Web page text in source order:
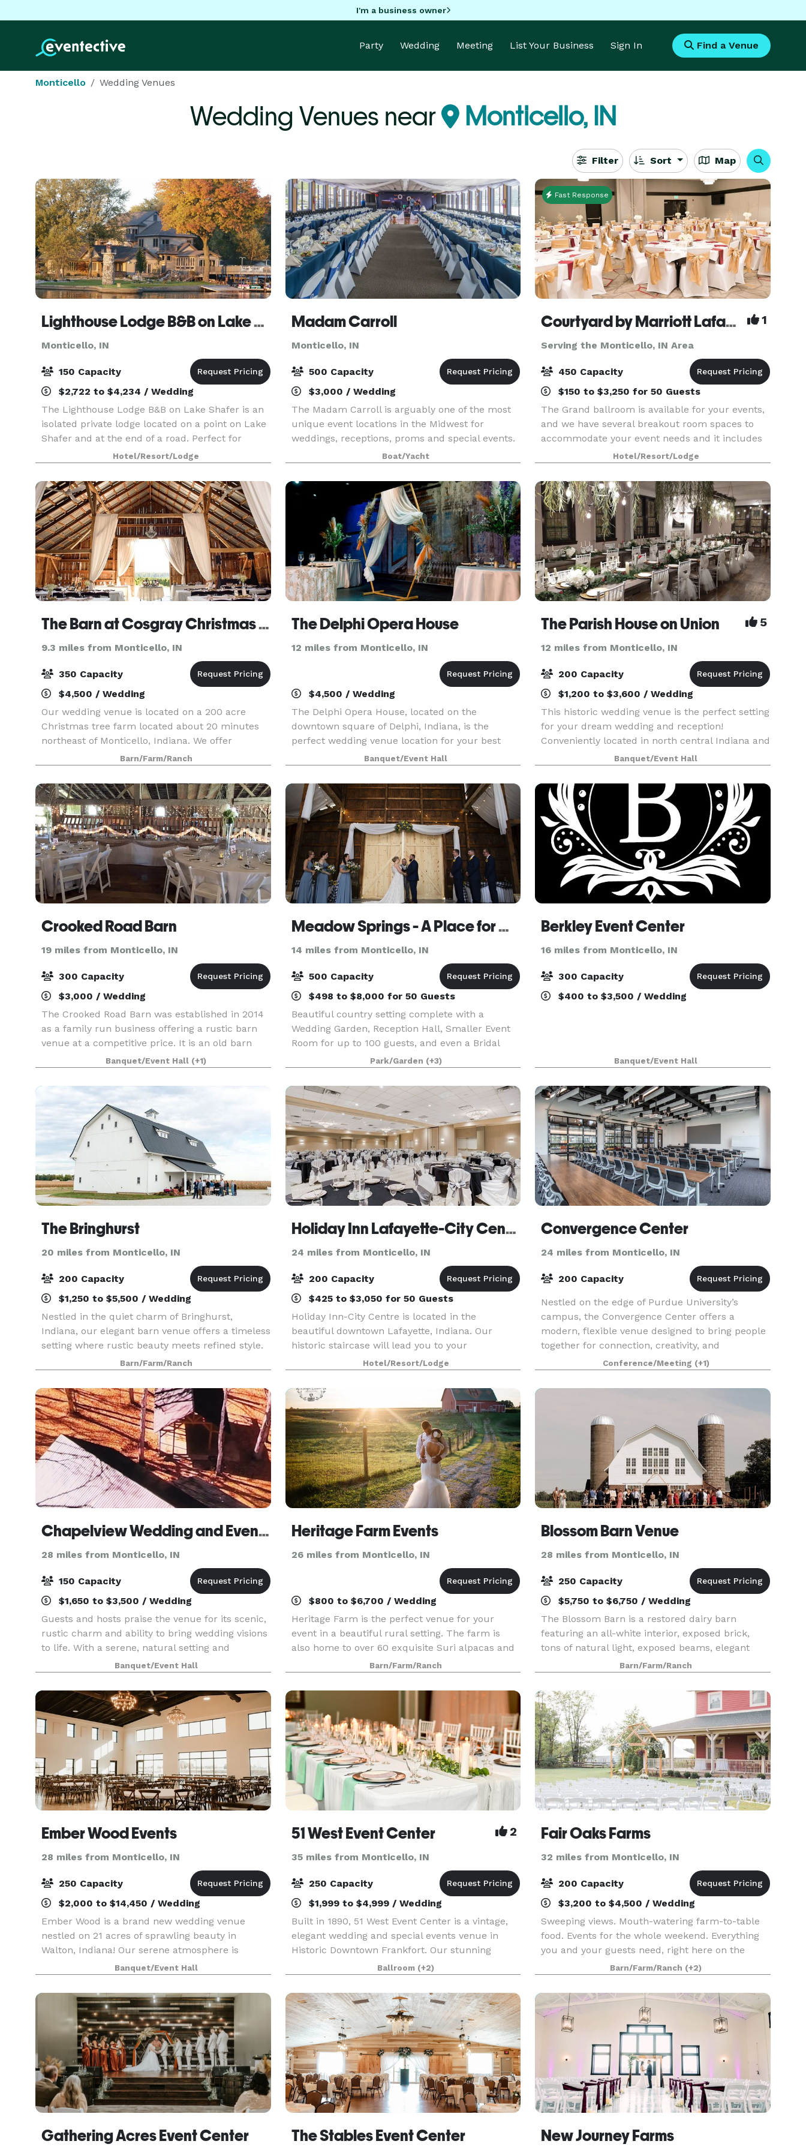
I'm a business owner
Party Wedding Meeting List Your Business Sign In Find a Venue
Monticello Wedding Venues
Wedding Venues near Monticello, IN
Filter Sort Map
Lighthouse Lodge B&B on Lake Shafer
Monticello, IN
150 Capacity
$2,722 to $4,234 / Wedding
The Lighthouse Lodge B&B on Lake Shafer is an
isolated private lodge located on a point on Lake
Shafer and at the end of a road. Perfect for
weddings, business
meetings/reunions/parties/vacations. When you
host your special day with us, we
Hotel/Resort/Lodge
Madam Carroll
Monticello, IN
500 Capacity
$3,000 / Wedding
The Madam Carroll is arguably one of the most
unique event locations in the Midwest for
weddings, receptions, proms and special events.
She is the largest boat in the state of Indiana
with a cruising capacity of 500 guests.
Boat/Yacht
Fast Response
Courtyard by Marriott Lafayette 1
Serving the Monticello, IN Area
450 Capacity
$150 to $3,250 for 50 Guests
The Grand ballroom is available for your events,
and we have several breakout room spaces to
accommodate your event needs and it includes
black or White linens, you choice of colored
napkin, all tableware, and basic centerpieces.
Our meal a
Hotel/Resort/Lodge
The Barn at Cosgray Christmas Trees
9.3 miles from Monticello, IN
350 Capacity
$4,500 / Wedding
Our wedding venue is located on a 200 acre
Christmas tree farm located about 20 minutes
northeast of Monticello, Indiana. We offer
wedding ceremony and reception packages
combined, as well as separate wedding
ceremony or reception packages
Barn/Farm/Ranch
The Delphi Opera House
12 miles from Monticello, IN
$4,500 / Wedding
The Delphi Opera House, located on the
downtown square of Delphi, Indiana, is the
perfect wedding venue location for your best
day. In fact, the opera house was originally first
opened with a dance celebrating the return of
Civil War soldie
Banquet/Event Hall
The Parish House on Union 5
12 miles from Monticello, IN
200 Capacity
$1,200 to $3,600 / Wedding
This historic wedding venue is the perfect setting
for your dream wedding and reception!
Conveniently located in north central Indiana and
easily accessible from Lafayette, Kokomo and
Indianapolis, this 19th Century Greek Revival
complex fe
Banquet/Event Hall
Crooked Road Barn
19 miles from Monticello, IN
300 Capacity
$3,000 / Wedding
The Crooked Road Barn was established in 2014
as a family run business offering a rustic barn
venue at a competitive price. It is an old barn
that we have brought back to life to add rustic
charm to your special occasion! The barn can
seat
Banquet/Event Hall (+1)
Meadow Springs - A Place for Celebrations
14 miles from Monticello, IN
500 Capacity
$498 to $8,000 for 50 Guests
Beautiful country setting complete with a
Wedding Garden, Reception Hall, Smaller Event
Room for up to 100 guests, and even a Bridal
House - all in one easy to find location. (We even
have an inside backup location for your
ceremony if the
Park/Garden (+3)
Berkley Event Center
16 miles from Monticello, IN
300 Capacity
$400 to $3,500 / Wedding
Banquet/Event Hall
The Bringhurst
20 miles from Monticello, IN
200 Capacity
$1,250 to $5,500 / Wedding
Nestled in the quiet charm of Bringhurst,
Indiana, our elegant barn venue offers a timeless
setting where rustic beauty meets refined style.
Surrounded by serene countryside, the barn
blends vintage character with modern comforts
- vaulted
Barn/Farm/Ranch
Holiday Inn Lafayette-City Centre
24 miles from Monticello, IN
200 Capacity
$425 to $3,050 for 50 Guests
Holiday Inn-City Centre is located in the
beautiful downtown Lafayette, Indiana. Our
historic staircase will lead you to your
memorable experience whether it be a wedding
reception, holiday party or family reunion. We
cater to all types o
Hotel/Resort/Lodge
Convergence Center
24 miles from Monticello, IN
200 Capacity
Nestled on the edge of Purdue University’s
campus, the Convergence Center offers a
modern, flexible venue designed to bring people
together for connection, creativity, and
collaboration. Our venue features a variety of
event spaces perfect
Conference/Meeting (+1)
Chapelview Wedding and Event Venue
28 miles from Monticello, IN
150 Capacity
$1,650 to $3,500 / Wedding
Guests and hosts praise the venue for its scenic,
rustic charm and ability to bring wedding visions
to life. With a serene, natural setting and
multiple event spaces, it’s a popular choice for
couples seeking a countryside ambiance. The
ven
Banquet/Event Hall
Heritage Farm Events
26 miles from Monticello, IN
$800 to $6,700 / Wedding
Heritage Farm is the perfect venue for your
event in a beautiful rural setting. The farm is
also home to over 60 exquisite Suri alpacas and
plenty of space and unique areas and buildings
to make your event everything you want it to be.
Barn/Farm/Ranch
Blossom Barn Venue
28 miles from Monticello, IN
250 Capacity
$5,750 to $6,750 / Wedding
The Blossom Barn is a restored dairy barn
featuring an all-white interior, exposed brick,
tons of natural light, exposed beams, elegant
chandeliers, and separate bride and groom
suites in the silos for getting ready. Our venue is
truly one
Barn/Farm/Ranch
Ember Wood Events
28 miles from Monticello, IN
250 Capacity
$2,000 to $14,450 / Wedding
Ember Wood is a brand new wedding venue
nestled on 21 acres of sprawling beauty in
Walton, Indiana! Our serene atmosphere is
perfect for your special day, with the allure of
the Midwest stretching out around you. We aim
to make your wedding
Banquet/Event Hall
51 West Event Center 2
35 miles from Monticello, IN
250 Capacity
$1,999 to $4,999 / Wedding
Built in 1890, 51 West Event Center is a vintage,
elegant wedding and special events venue in
Historic Downtown Frankfort. Our stunning
ballroom, which can accommodate up to 200
guests for dinner, features gorgeous crystal
chandeliers and l
Ballroom (+2)
Fair Oaks Farms
32 miles from Monticello, IN
200 Capacity
$3,200 to $4,500 / Wedding
Sweeping views. Mouth-watering farm-to-table
food. Events for the whole weekend. Everything
you and your guests need, right here on the
farm. With an authentic working farm, a unique
attached hotel, and a commitment to true
elegance, you’v
Barn/Farm/Ranch (+2)
Gathering Acres Event Center The Stables Event Center New Journey Farms